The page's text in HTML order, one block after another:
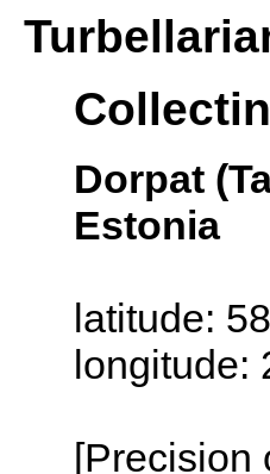
Dorpat
Estonia
latitude:
[Precision